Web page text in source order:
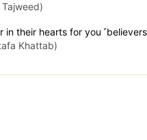
in their hearts for you
Khattab)